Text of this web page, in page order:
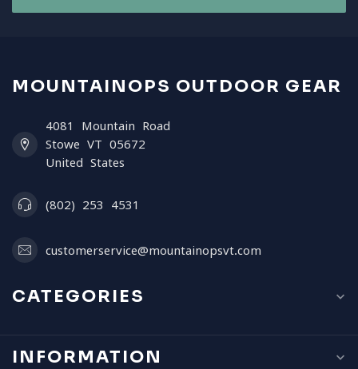
MOUNTAINOPS OUTDOOR GEAR
4081 Mountain Road
Stowe VT 05672
United States
(802) 253 4531
customerservice@mountainopsvt.com
CATEGORIES
INFORMATION